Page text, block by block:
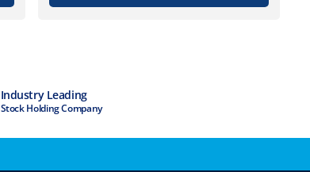
Industry Leading
Stock Holding Company